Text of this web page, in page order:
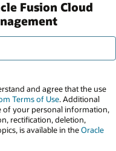
Fusion Cloud
and agree that the use
Terms of Use. Additional
of your personal information,
rectification, deletion,
is available in theOracle